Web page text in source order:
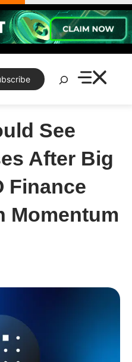
Search
See
After Big
Finance
Momentum